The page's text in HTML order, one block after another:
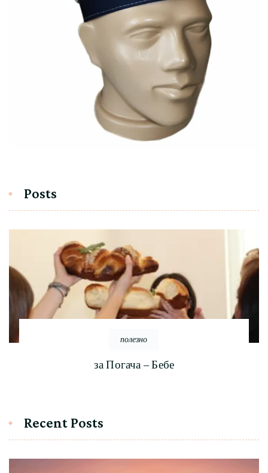
Posts
полезно
за Погача – Бебе
Recent Posts